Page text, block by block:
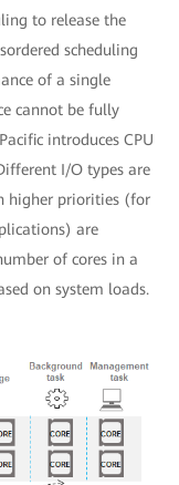
to release the
scheduling
of a single
cannot be fully
introduces CPU
I/O types are
higher priorities (for
are
of cores in a
on system loads.